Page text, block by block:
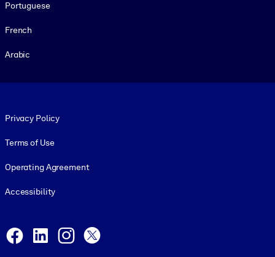
Portuguese
French
Arabic
Privacy Policy
Terms of Use
Operating Agreement
Accessibility
Facebook
LinkedInInstagram